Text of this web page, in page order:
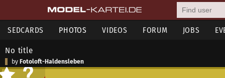
SEDCARDS PHOTOS VIDEOS FORUM JOBS
No title
by Fotoloft-Haldensleben